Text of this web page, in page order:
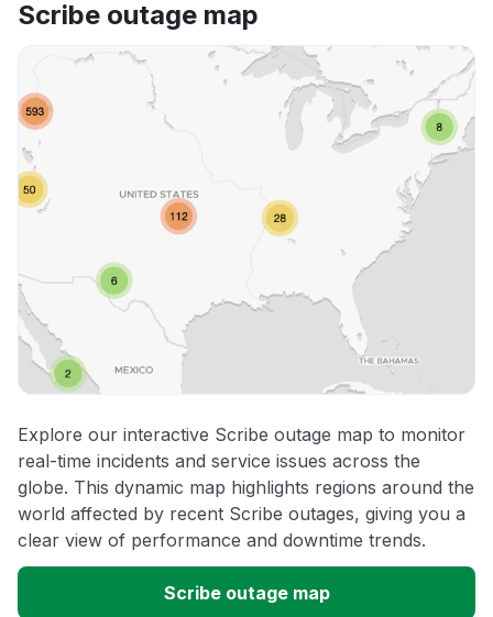
Scribe outage map
Explore our interactive Scribe outage map to monitor
real-time incidents and service issues across the
globe. This dynamic map highlights regions around the
world affected by recent Scribe outages, giving you a
clear view of performance and downtime trends.
Scribe outage map